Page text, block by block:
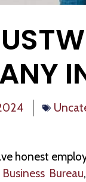
honest
Bureau